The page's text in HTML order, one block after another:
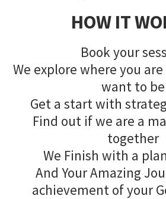
HOW IT
Book your
We explore where you
want to be
Get a start with
Find out if we are a
together
We Finish with a
And Your Amazing
achievement of your